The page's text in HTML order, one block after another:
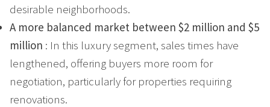
desirable neighborhoods.
A more balanced market between $2 million and $5
million : In this luxury segment, sales times have
lengthened, offering buyers more room for
negotiation, particularly for properties requiring
renovations.